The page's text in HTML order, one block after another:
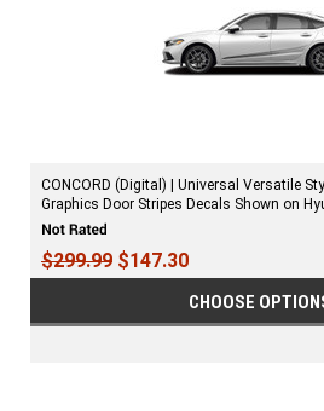
CONCORD (Digital) | Universal Versatile
Graphics Door Stripes Decals Shown on
$299.99 $147.30
CHOOSE